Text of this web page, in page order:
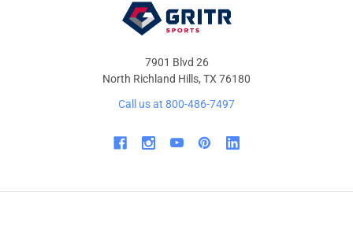
7901 Blvd 26
North Richland Hills, TX 76180
Call us at 800-486-7497